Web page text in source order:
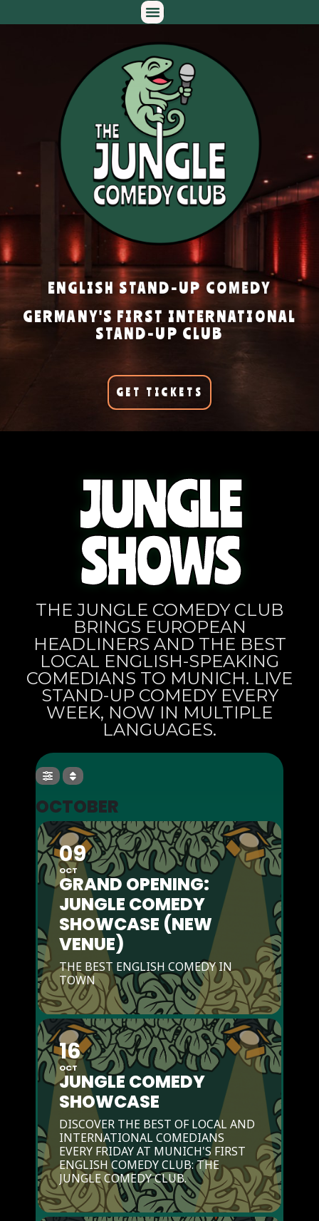
ENGLISH STAND-UP COMEDY
GERMANY'S FIRST INTERNATIONAL
STAND-UP CLUB
GET TICKETS
JUNGLE
SHOWS
THE JUNGLE COMEDY CLUB
BRINGS EUROPEAN
HEADLINERS AND THE BEST
LOCAL ENGLISH-SPEAKING
COMEDIANS TO MUNICH. LIVE
STAND-UP COMEDY EVERY
WEEK, NOW IN MULTIPLE
LANGUAGES.
OCTOBER
09
OCT
GRAND OPENING:
JUNGLE COMEDY
SHOWCASE (NEW
VENUE)
THE BEST ENGLISH COMEDY IN
TOWN
16
OCT
JUNGLE COMEDY
SHOWCASE
DISCOVER THE BEST OF LOCAL AND
INTERNATIONAL COMEDIANS
EVERY FRIDAY AT MUNICH'S FIRST
ENGLISH COMEDY CLUB: THE
JUNGLE COMEDY CLUB.